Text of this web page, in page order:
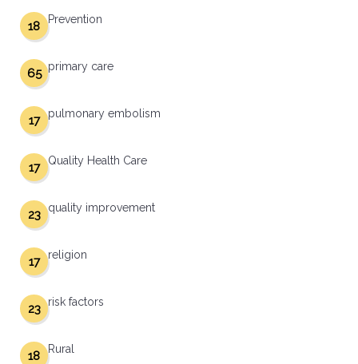
Prevention
18
primary care
65
pulmonary embolism
17
Quality Health Care
17
quality improvement
23
religion
17
risk factors
23
Rural
18